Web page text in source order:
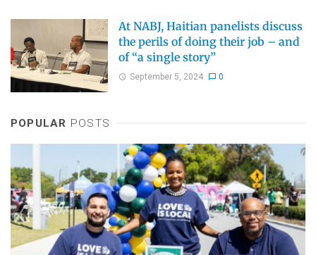
At NABJ, Haitian panelists discuss
the perils of doing their job – and
of “a single story”
September 5, 2024 0
POPULAR POSTS